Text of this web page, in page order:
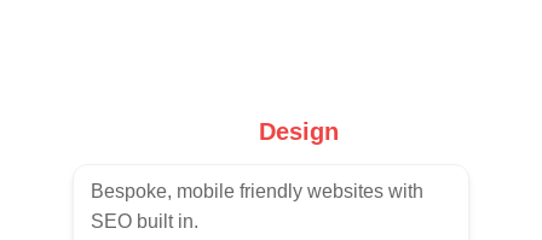
Bespoke, mobile friendly websites with
SEO built in.
Design